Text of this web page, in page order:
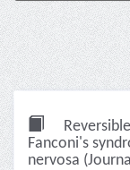
Fanconi's
nervosa